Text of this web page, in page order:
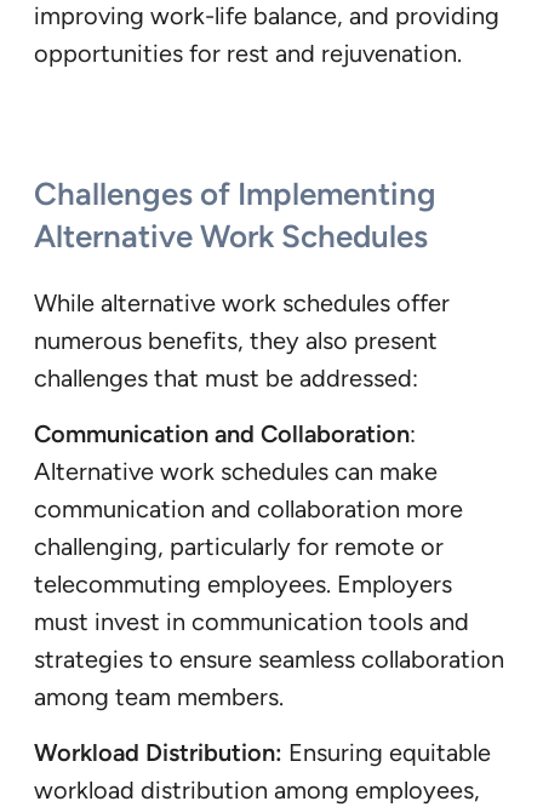
improving work-life balance, and providing
opportunities for rest and rejuvenation.
Challenges of Implementing
Alternative Work Schedules
While alternative work schedules offer
numerous benefits, they also present
challenges that must be addressed:
Communication and Collaboration:
Alternative work schedules can make
communication and collaboration more
challenging, particularly for remote or
telecommuting employees. Employers
must invest in communication tools and
strategies to ensure seamless collaboration
among team members.
Workload Distribution: Ensuring equitable
workload distribution among employees,